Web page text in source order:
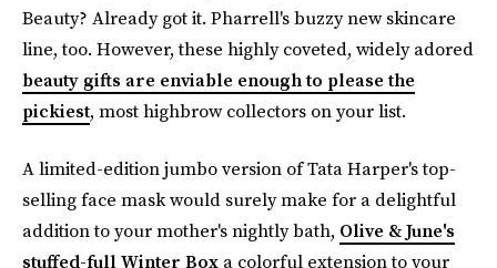
Beauty? Already got it. Pharrell's buzzy new skincare
line, too. However, these highly coveted, widely adored
beauty gifts are enviable enough to please the
pickiest, most highbrow collectors on your list.
A limited-edition jumbo version of Tata Harper's top-
selling face mask would surely make for a delightful
addition to your mother's nightly bath, Olive & June's
stuffed-full Winter Box a colorful extension to your